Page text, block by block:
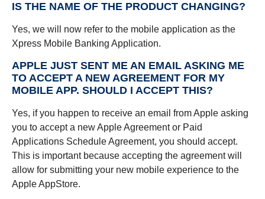
IS THE NAME OF THE PRODUCT CHANGING?
Yes, we will now refer to the mobile application as the
Xpress Mobile Banking Application.
APPLE JUST SENT ME AN EMAIL ASKING ME
TO ACCEPT A NEW AGREEMENT FOR MY
MOBILE APP. SHOULD I ACCEPT THIS?
Yes, if you happen to receive an email from Apple asking
you to accept a new Apple Agreement or Paid
Applications Schedule Agreement, you should accept.
This is important because accepting the agreement will
allow for submitting your new mobile experience to the
Apple AppStore.